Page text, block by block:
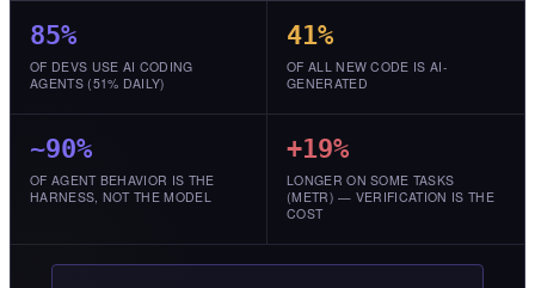
85%
OF DEVS USE AI CODING
AGENTS (51% DAILY)
41%
OF ALL NEW CODE IS AI-
GENERATED
~90%
OF AGENT BEHAVIOR IS THE
HARNESS, NOT THE MODEL
+19%
LONGER ON SOME TASKS
(METR) — VERIFICATION IS THE
COST